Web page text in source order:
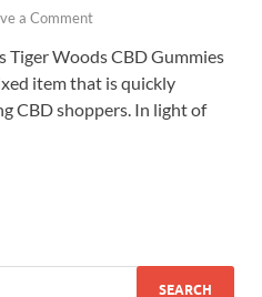
a Comment
Tiger Woods CBD Gummies
item that is quickly
CBD shoppers. In light of